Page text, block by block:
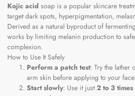
Kojic acid soap is a popular skincare
target dark spots, hyperpigmentation,
Derived as a natural byproduct of
works by limiting melanin production to
complexion.
How to Use It Safely
Perform a patch test: Try the lather
arm skin before applying to your face.
Start slowly: Use it just 2 to 3